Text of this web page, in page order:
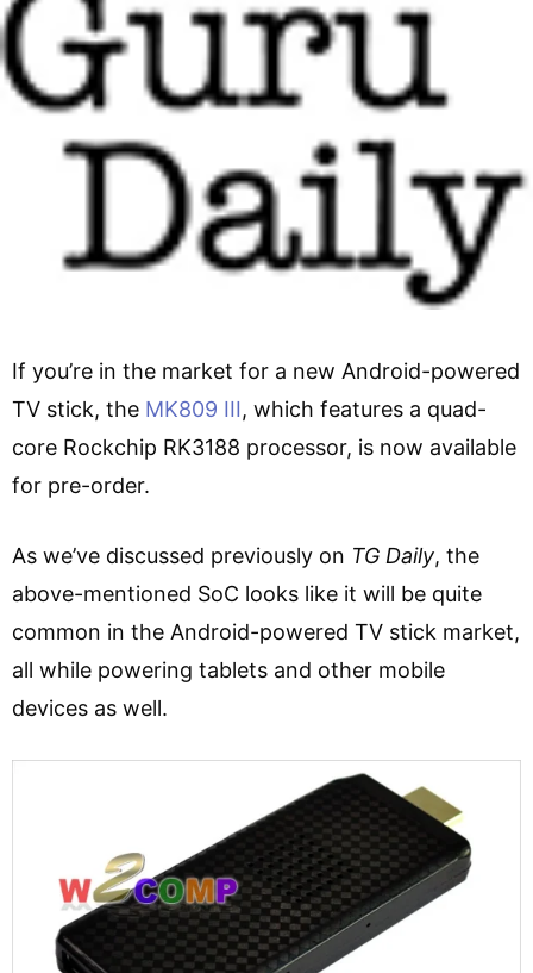
If you’re in the market for a new Android-powered
TV stick, the MK809 III, which features a quad-
core Rockchip RK3188 processor, is now available
for pre-order.
As we’ve discussed previously on TG Daily, the
above-mentioned SoC looks like it will be quite
common in the Android-powered TV stick market,
all while powering tablets and other mobile
devices as well.